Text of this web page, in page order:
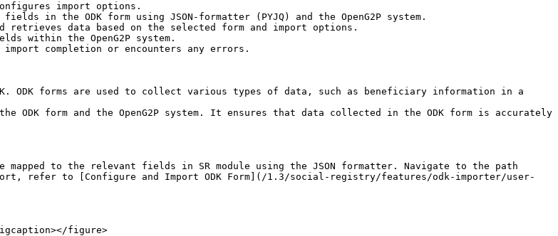
import options.
in the ODK form using JSON-formatter (PYJQ) and the OpenG2P system.
retrieves data based on the selected form and import options.
within the OpenG2P system.
completion or encounters any errors.
ODK forms are used to collect various types of data, such as beneficiary information in a
ODK form and the OpenG2P system. It ensures that data collected in the ODK form is accurately
to the relevant fields in SR module using the JSON formatter. Navigate to the path
refer to [Configure and Import ODK Form](/1.3/social-registry/features/odk-importer/user-
figure>